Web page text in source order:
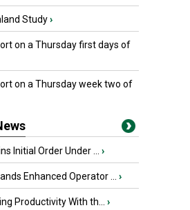
Study›
on a Thursday first days of
on a Thursday week two of
Initial Order Under ... ›
Enhanced Operator ... ›
Productivity With th... ›